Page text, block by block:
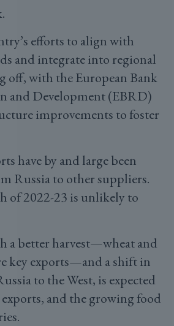
efforts to align with
and integrate into regional
off, with the European Bank
and Development (EBRD)
improvements to foster
have by and large been
Russia to other suppliers.
of 2022-23 is unlikely to
a better harvest—wheat and
key exports—and a shift in
to the West, is expected
and the growing food